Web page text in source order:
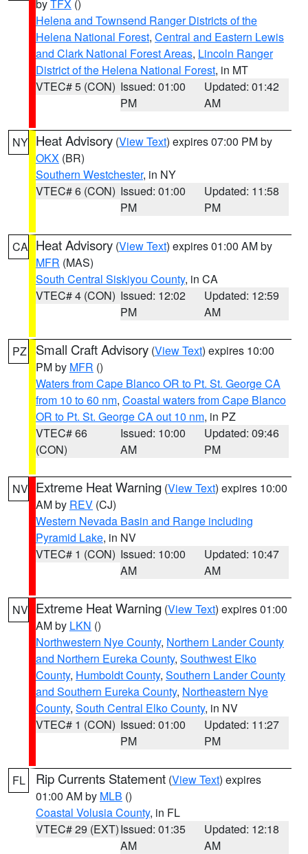
byTFX ()
Helena and Townsend Ranger Districts of the
Helena National Forest, Central and Eastern Lewis
and Clark National Forest Areas, Lincoln Ranger
District of the Helena National Forest, in MT
VTEC# 5 (CON) Issued: 01:00
PM
Updated: 01:42
AM
NY Heat Advisory (View Text) expires 07:00 PM by
OKX (BR)
Southern Westchester, in NY
VTEC# 6 (CON) Issued: 01:00
PM
Updated: 11:58
PM
CA Heat Advisory (View Text) expires 01:00 AM by
MFR (MAS)
South Central Siskiyou County, in CA
VTEC# 4 (CON) Issued: 12:02
PM
Updated: 12:59
AM
PZ Small Craft Advisory (View Text) expires 10:00
PM by MFR ()
Waters from Cape Blanco OR to Pt. St. George CA
from 10 to 60 nm, Coastal waters from Cape Blanco
OR to Pt. St. George CA out 10 nm, in PZ
VTEC# 66
(CON)
Issued: 10:00
AM
Updated: 09:46
PM
NV Extreme Heat Warning (View Text) expires 10:00
AM by REV (CJ)
Western Nevada Basin and Range including
Pyramid Lake, in NV
VTEC# 1 (CON) Issued: 10:00
AM
Updated: 10:47
AM
NV Extreme Heat Warning (View Text) expires 01:00
AM by LKN ()
Northwestern Nye County, Northern Lander County
and Northern Eureka County, Southwest Elko
County, Humboldt County, Southern Lander County
and Southern Eureka County, Northeastern Nye
County, South Central Elko County, in NV
VTEC# 1 (CON) Issued: 01:00
PM
Updated: 11:27
PM
FL Rip Currents Statement (View Text) expires
01:00 AM by MLB ()
Coastal Volusia County, in FL
VTEC# 29 (EXT)Issued: 01:35
AM
Updated: 12:18
AM